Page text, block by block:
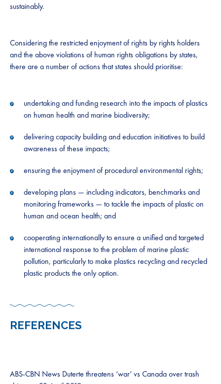
sustainably.
Considering the restricted enjoyment of rights by rights holders
and the above violations of human rights obligations by states,
there are a number of actions that states should prioritise:
undertaking and funding research into the impacts of plastics
on human health and marine biodiversity;
delivering capacity building and education initiatives to build
awareness of these impacts;
ensuring the enjoyment of procedural environmental rights;
developing plans — including indicators, benchmarks and
monitoring frameworks — to tackle the impacts of plastic on
human and ocean health; and
cooperating internationally to ensure a unified and targeted
international response to the problem of marine plastic
pollution, particularly to make plastics recycling and recycled
plastic products the only option.
REFERENCES
ABS-CBN News Duterte threatens ‘war’ vs Canada over trash